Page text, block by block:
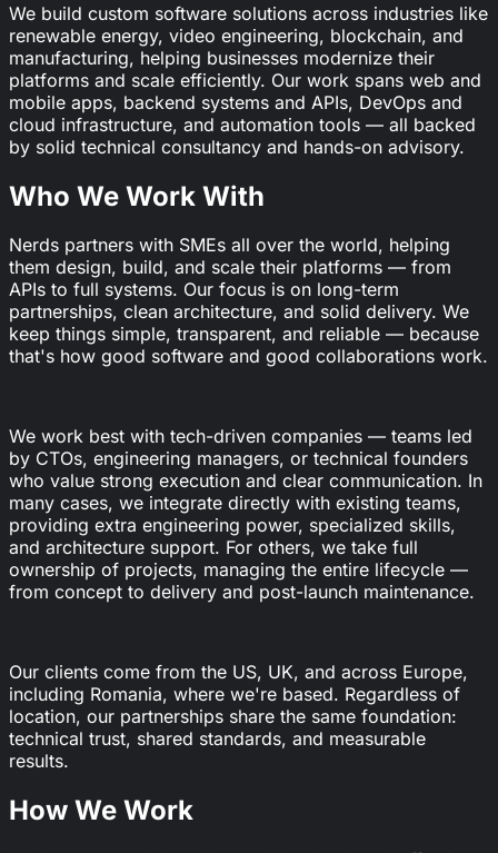
We build custom software solutions across industries like
renewable energy, video engineering, blockchain, and
manufacturing, helping businesses modernize their
platforms and scale efficiently. Our work spans web and
mobile apps, backend systems and APIs, DevOps and
cloud infrastructure, and automation tools — all backed
by solid technical consultancy and hands-on advisory.
Who We Work With
Nerds partners with SMEs all over the world, helping
them design, build, and scale their platforms — from
APIs to full systems. Our focus is on long-term
partnerships, clean architecture, and solid delivery. We
keep things simple, transparent, and reliable — because
that's how good software and good collaborations work.
We work best with tech-driven companies — teams led
by CTOs, engineering managers, or technical founders
who value strong execution and clear communication. In
many cases, we integrate directly with existing teams,
providing extra engineering power, specialized skills,
and architecture support. For others, we take full
ownership of projects, managing the entire lifecycle —
from concept to delivery and post-launch maintenance.
Our clients come from the US, UK, and across Europe,
including Romania, where we're based. Regardless of
location, our partnerships share the same foundation:
technical trust, shared standards, and measurable
results.
How We Work